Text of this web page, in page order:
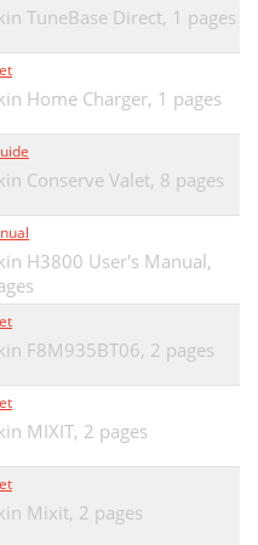
TuneBase Direct, 1 pages
Home Charger, 1 pages
Conserve Valet, 8 pages
H3800 User's Manual,
F8M935BT06, 2 pages
MIXIT, 2 pages
Mixit, 2 pages